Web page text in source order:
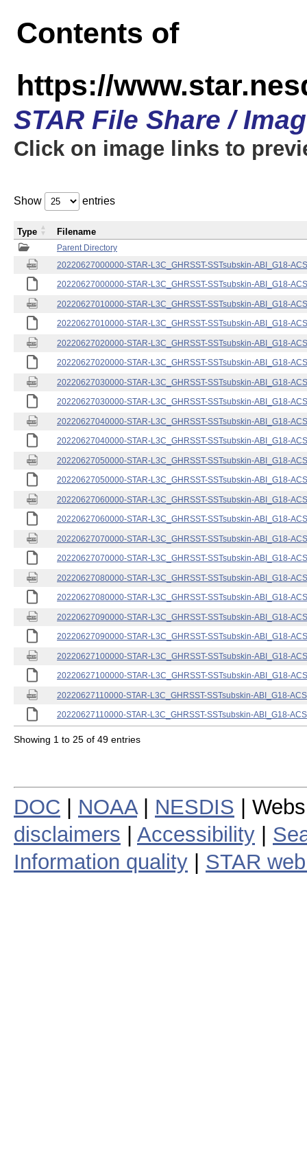
Contents of
https://
STAR File Share /
Click on image links to
Show entries
Parent Directory
20220627000000-STAR-L3C_GHRSST-SSTsubskin-ABI_G18-
20220627000000-STAR-L3C_GHRSST-SSTsubskin-ABI_G18-
20220627010000-STAR-L3C_GHRSST-SSTsubskin-ABI_G18-
20220627010000-STAR-L3C_GHRSST-SSTsubskin-ABI_G18-
20220627020000-STAR-L3C_GHRSST-SSTsubskin-ABI_G18-
20220627020000-STAR-L3C_GHRSST-SSTsubskin-ABI_G18-
20220627030000-STAR-L3C_GHRSST-SSTsubskin-ABI_G18-
20220627030000-STAR-L3C_GHRSST-SSTsubskin-ABI_G18-
20220627040000-STAR-L3C_GHRSST-SSTsubskin-ABI_G18-
20220627040000-STAR-L3C_GHRSST-SSTsubskin-ABI_G18-
20220627050000-STAR-L3C_GHRSST-SSTsubskin-ABI_G18-
20220627050000-STAR-L3C_GHRSST-SSTsubskin-ABI_G18-
20220627060000-STAR-L3C_GHRSST-SSTsubskin-ABI_G18-
20220627060000-STAR-L3C_GHRSST-SSTsubskin-ABI_G18-
20220627070000-STAR-L3C_GHRSST-SSTsubskin-ABI_G18-
20220627070000-STAR-L3C_GHRSST-SSTsubskin-ABI_G18-
20220627080000-STAR-L3C_GHRSST-SSTsubskin-ABI_G18-
20220627080000-STAR-L3C_GHRSST-SSTsubskin-ABI_G18-
20220627090000-STAR-L3C_GHRSST-SSTsubskin-ABI_G18-
20220627090000-STAR-L3C_GHRSST-SSTsubskin-ABI_G18-
20220627100000-STAR-L3C_GHRSST-SSTsubskin-ABI_G18-
20220627100000-STAR-L3C_GHRSST-SSTsubskin-ABI_G18-
20220627110000-STAR-L3C_GHRSST-SSTsubskin-ABI_G18-
20220627110000-STAR-L3C_GHRSST-SSTsubskin-ABI_G18-
Type Filename
Showing 1 to 25 of 49 entries
DOC NOAA| NESDIS |
disclaimers
Accessibility
Information quality
STAR